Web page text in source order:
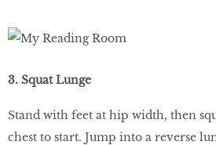
3. Squat Lunge
Stand with feet at hip width, then
chest to start. Jump into a reverse